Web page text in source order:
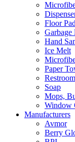
Floor
Garbage
Hand
Ice Melt
Paper
Soap
Mops,
Window
Manufacturers
Avmor
Berry